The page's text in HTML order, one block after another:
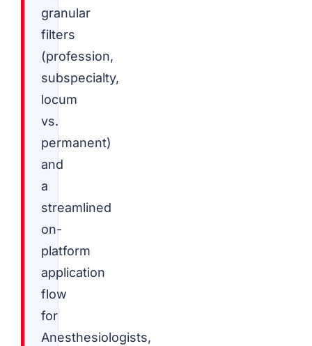
granular
filters
(profession,
subspecialty,
locum
vs.
permanent)
and
a
streamlined
on-
platform
application
flow
for
Anesthesiologists,